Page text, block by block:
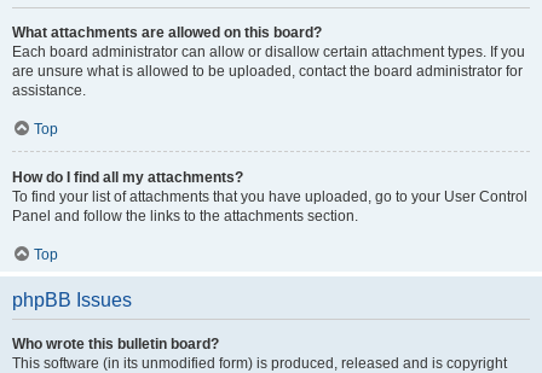
What attachments are allowed on this board?
Each board administrator can allow or disallow certain attachment types. If you
are unsure what is allowed to be uploaded, contact the board administrator for
assistance.
Top
How do I find all my attachments?
To find your list of attachments that you have uploaded, go to your User Control
Panel and follow the links to the attachments section.
Top
phpBB Issues
Who wrote this bulletin board?
This software (in its unmodified form) is produced, released and is copyright